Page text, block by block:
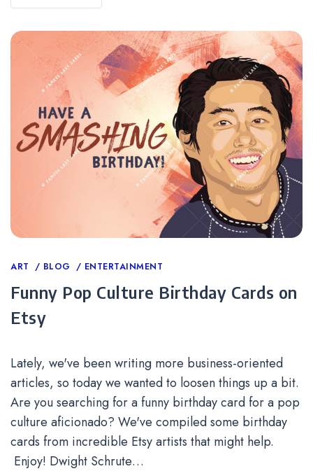
Categories
ART BLOG ENTERTAINMENT
Funny Pop Culture Birthday Cards on
Etsy
Lately, we've been writing more business-oriented
articles, so today we wanted to loosen things up a bit.
Are you searching for a funny birthday card for a pop
culture aficionado? We've compiled some birthday
cards from incredible Etsy artists that might help.
Enjoy! Dwight Schrute…